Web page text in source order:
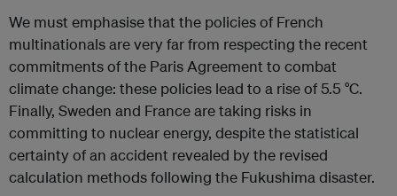
We must emphasise that the policies of French
multinationals are very far from respecting the recent
commitments of the Paris Agreement to combat
climate change: these policies lead to a rise of 5.5 °C.
Finally, Sweden and France are taking risks in
committing to nuclear energy, despite the statistical
certainty of an accident revealed by the revised
calculation methods following the Fukushima disaster.